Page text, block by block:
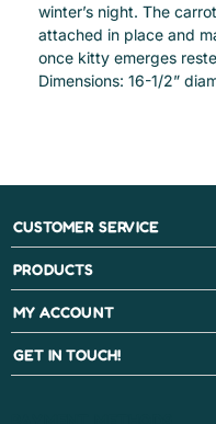
winter’s night. The
attached in place and
once kitty emerges
Dimensions: 16-1/2”
CUSTOMER SERVICE
PRODUCTS
MY ACCOUNT
GET IN TOUCH!